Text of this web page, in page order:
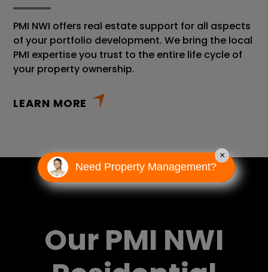
PMI NWI offers real estate support for all aspects
of your portfolio development. We bring the local
PMI expertise you trust to the entire life cycle of
your property ownership.
LEARN MORE
Our PMI NWI
Need Property Management?
×